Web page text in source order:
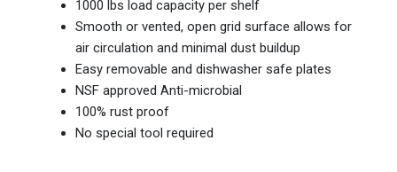
1000 lbs load capacity per shelf
Smooth or vented, open grid surface allows for
air circulation and minimal dust buildup
Easy removable and dishwasher safe plates
NSF approved Anti-microbial
100% rust proof
No special tool required